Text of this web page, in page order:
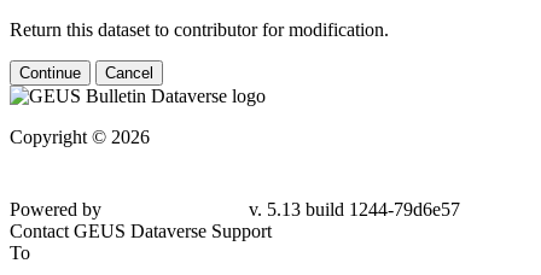
Return this dataset to contributor for modification.
Continue Cancel
Copyright © 2026
Powered by
v. 5.13 build 1244-79d6e57
Contact GEUS Dataverse Support
To